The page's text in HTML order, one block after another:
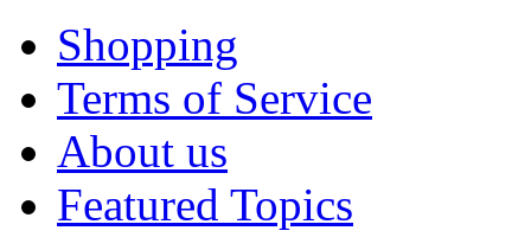
Shopping
Terms of Service
About us
Featured Topics